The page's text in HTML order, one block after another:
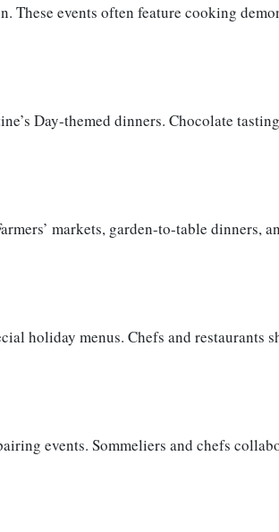
events often feature cooking
Day-themed dinners. Chocolate
markets, garden-to-table dinners,
holiday menus. Chefs and restaurants
events. Sommeliers and chefs